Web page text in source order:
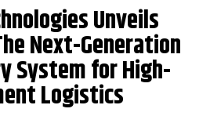
Unveils
Next-Generation
System for High-
Logistics